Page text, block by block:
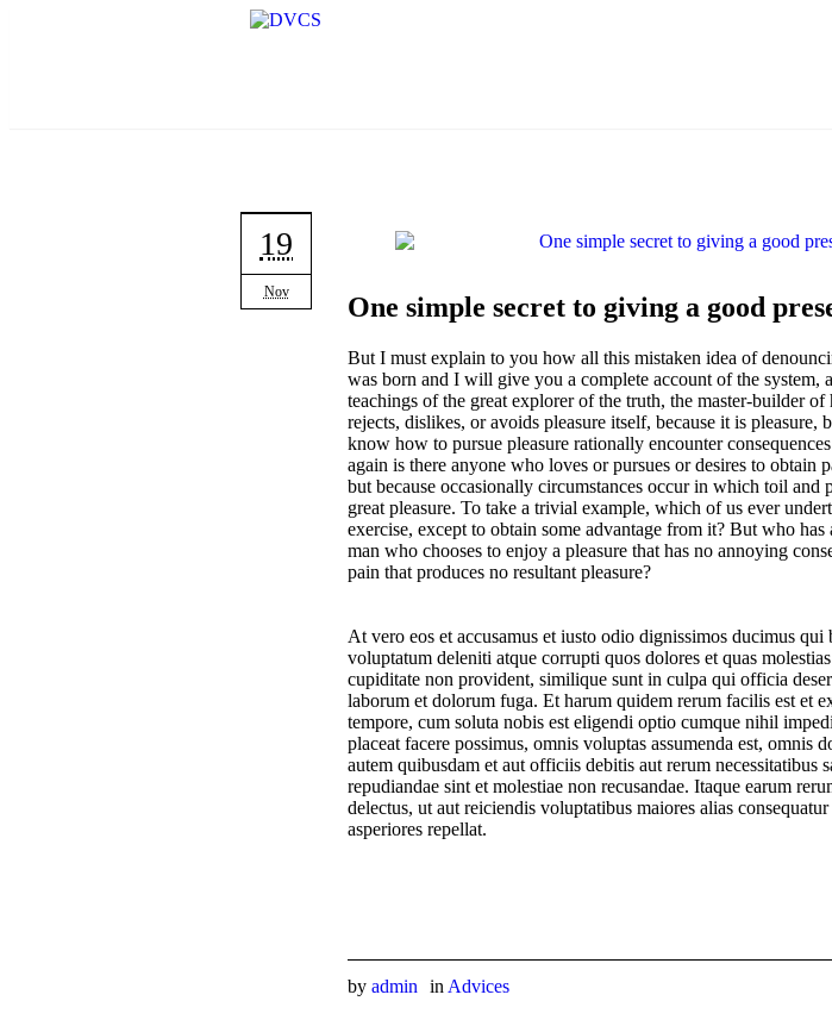
19
Nov One simple secret to giving a good
But I must explain to you how all this mistaken idea of
was born and I will give you a complete account of the system,
teachings of the great explorer of the truth, the master-builder of
rejects, dislikes, or avoids pleasure itself, because it is pleasure,
know how to pursue pleasure rationally encounter
again is there anyone who loves or pursues or desires to obtain
but because occasionally circumstances occur in which toil and
great pleasure. To take a trivial example, which of us ever
exercise, except to obtain some advantage from it? But who
man who chooses to enjoy a pleasure that has no annoying
pain that produces no resultant pleasure?
At vero eos et accusamus et iusto odio dignissimos ducimus qui
voluptatum deleniti atque corrupti quos dolores et quas
cupiditate non provident, similique sunt in culpa qui officia
laborum et dolorum fuga. Et harum quidem rerum facilis est et
tempore, cum soluta nobis est eligendi optio cumque nihil
placeat facere possimus, omnis voluptas assumenda est, omnis
autem quibusdam et aut officiis debitis aut rerum necessitatibus
repudiandae sint et molestiae non recusandae. Itaque earum
delectus, ut aut reiciendis voluptatibus maiores alias
asperiores repellat.
by admin in Advices